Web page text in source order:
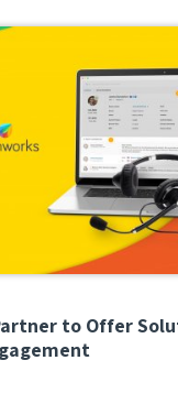
to Offer